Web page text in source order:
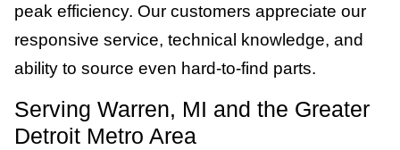
peak efficiency. Our customers appreciate our
responsive service, technical knowledge, and
ability to source even hard-to-find parts.
Serving Warren, MI and the Greater
Detroit Metro Area